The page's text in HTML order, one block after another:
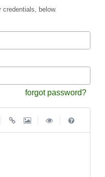
You may alternatively login with your credentials, below.
forgot password?